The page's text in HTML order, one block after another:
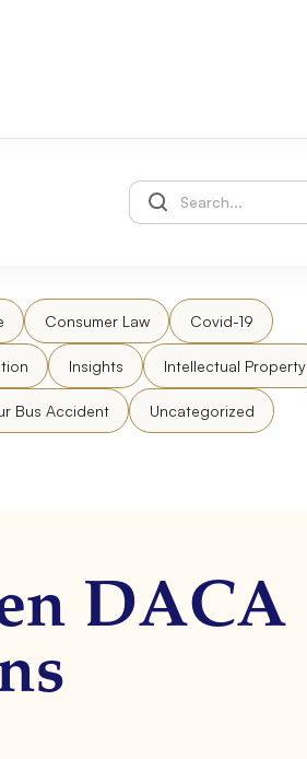
Consumer Law Covid-19
Insights Intellectual Property
Bus Accident Uncategorized
DACA